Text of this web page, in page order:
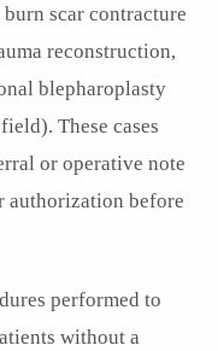
scar contracture
reconstruction,
blepharoplasty
These cases
or operative note
authorization before
performed to
without a